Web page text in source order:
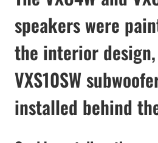
speakers were
the interior
VXS10SW
installed behind